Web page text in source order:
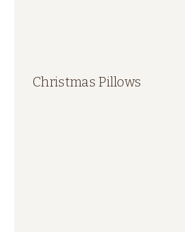
Christmas Pillows